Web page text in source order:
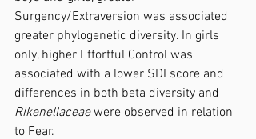
Surgency/Extraversion was associated
greater phylogenetic diversity. In girls
only, higher Effortful Control was
associated with a lower SDI score and
differences in both beta diversity and
Rikenellaceae were observed in relation
to Fear.